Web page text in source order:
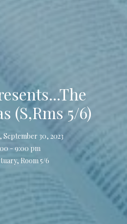
(S,Rms 5/6)
September 30, 2023
- 9:00 pm
Room 5/6